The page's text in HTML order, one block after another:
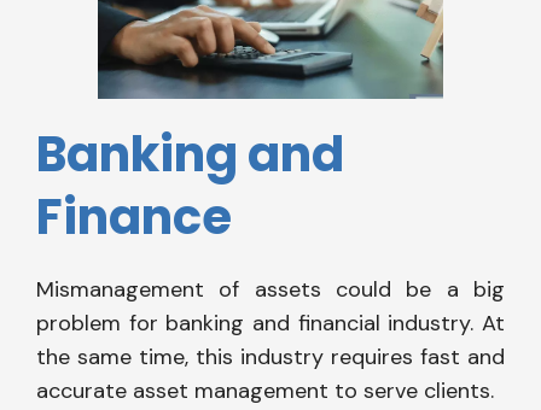
Banking and
Finance
Mismanagement of assets could be a big
problem for banking and financial industry. At
the same time, this industry requires fast and
accurate asset management to serve clients.